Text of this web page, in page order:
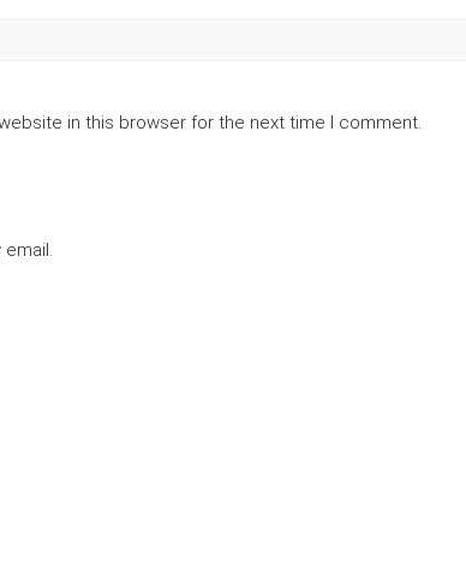
in this browser for the next time I comment.